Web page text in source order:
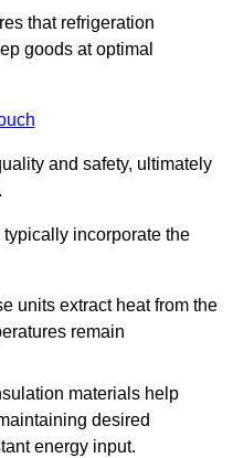
that refrigeration
goods at optimal
and safety, ultimately
incorporate the
units extract heat from the
remain
materials help
desired
energy input.